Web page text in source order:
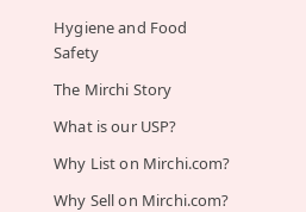
Hygiene and Food
Safety
The Mirchi Story
What is our USP?
Why List on Mirchi.com?
Why Sell on Mirchi.com?